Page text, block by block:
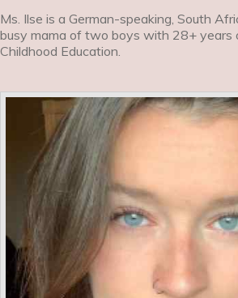
Ms. Ilse is a German-speaking, South
busy mama of two boys with 28+ years
Childhood Education.